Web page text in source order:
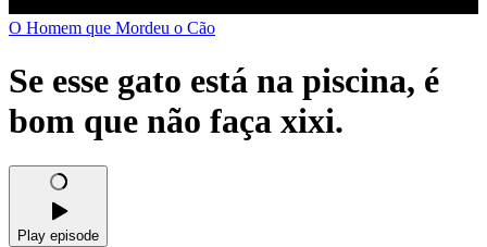
O Homem que Mordeu o Cão
Se esse gato está na piscina, é
bom que não faça xixi.
Play episode